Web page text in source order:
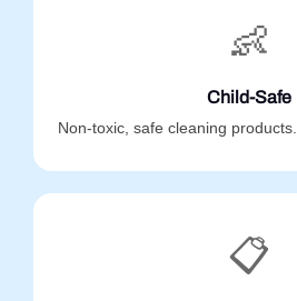
👶
Child-Safe
Non-toxic, safe cleaning products.
📋